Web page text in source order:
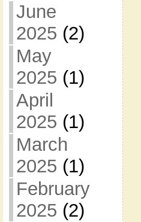
June
2025 (2)
May
2025 (1)
April
2025 (1)
March
2025 (1)
February
2025 (2)